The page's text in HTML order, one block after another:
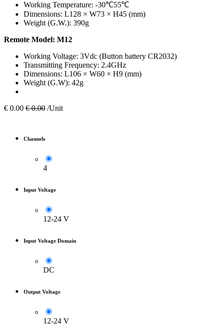
Working Temperature: -30℃55℃
Dimensions: L128 × W73 × H45 (mm)
Weight (G.W.): 390g
Remote Model: M12
Working Voltage: 3Vdc (Button battery CR2032)
Transmitting Frequency: 2.4GHz
Dimensions: L106 × W60 × H9 (mm)
Weight (G.W): 42g
€ 0.00 €0.00 /Unit
Channels
4
Input Voltage
12-24 V
Input Voltage Domain
DC
Output Voltage
12-24 V